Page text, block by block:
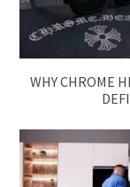
WHY CHROME